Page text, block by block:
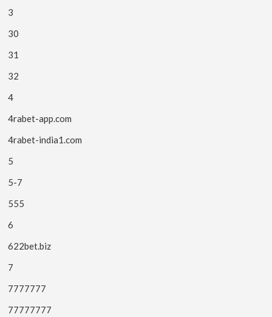
3
30
31
32
4
4rabet-app.com
4rabet-india1.com
5
5-7
555
6
622bet.biz
7
7777777
77777777